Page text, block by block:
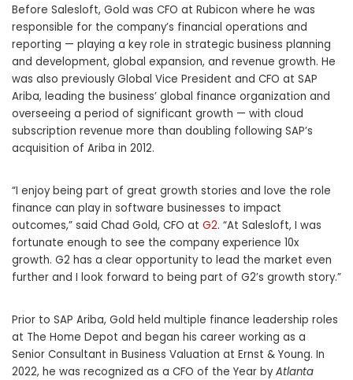
Before Salesloft, Gold was CFO at Rubicon where he was
responsible for the company’s financial operations and
reporting — playing a key role in strategic business planning
and development, global expansion, and revenue growth. He
was also previously Global Vice President and CFO at SAP
Ariba, leading the business’ global finance organization and
overseeing a period of significant growth — with cloud
subscription revenue more than doubling following SAP’s
acquisition of Ariba in 2012.
“I enjoy being part of great growth stories and love the role
finance can play in software businesses to impact
outcomes,” said Chad Gold, CFO at G2. “At Salesloft, I was
fortunate enough to see the company experience 10x
growth. G2 has a clear opportunity to lead the market even
further and I look forward to being part of G2’s growth story.”
Prior to SAP Ariba, Gold held multiple finance leadership roles
at The Home Depot and began his career working as a
Senior Consultant in Business Valuation at Ernst & Young. In
2022, he was recognized as a CFO of the Year by Atlanta